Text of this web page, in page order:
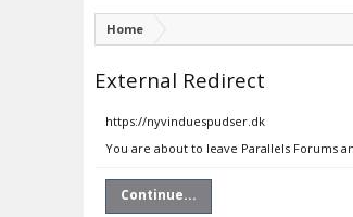
Home
External Redirect
https://nyvinduespudser.dk
You are about to leave Parallels Forums
Continue...